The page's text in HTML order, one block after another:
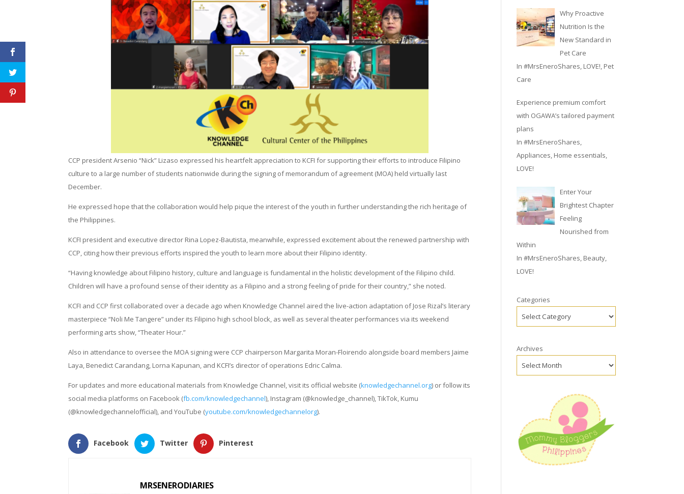
CCP president Arsenio “Nick” Lizaso expressed his heartfelt appreciation to KCFI for supporting their efforts to introduce Filipino
culture to a large number of students nationwide during the signing of memorandum of agreement (MOA) held virtually last
December.
He expressed hope that the collaboration would help pique the interest of the youth in further understanding the rich heritage of
the Philippines.
KCFI president and executive director Rina Lopez-Bautista, meanwhile, expressed excitement about the renewed partnership with
CCP, citing how their previous efforts inspired the youth to learn more about their Filipino identity.
“Having knowledge about Filipino history, culture and language is fundamental in the holistic development of the Filipino child.
Children will have a profound sense of their identity as a Filipino and a strong feeling of pride for their country,” she noted.
KCFI and CCP first collaborated over a decade ago when Knowledge Channel aired the live-action adaptation of Jose Rizal’s literary
masterpiece “Noli Me Tangere” under its Filipino high school block, as well as several theater performances via its weekend
performing arts show, “Theater Hour.”
Also in attendance to oversee the MOA signing were CCP chairperson Margarita Moran-Floirendo alongside board members Jaime
Laya, Benedict Carandang, Lorna Kapunan, and KCFI’s director of operations Edric Calma.
For updates and more educational materials from Knowledge Channel, visit its official website (knowledgechannel.org) or follow its
social media platforms on Facebook (fb.com/knowledgechannel), Instagram (@knowledge_channel), TikTok, Kumu
(@knowledgechannelofficial), and YouTube (youtube.com/knowledgechannelorg).
Facebook Twitter Pinterest
MRSENERODIARIES
Why Proactive
Nutrition Is the
New Standard in
Pet Care
In#MrsEneroShares LOVE! Pet
Care
Experience premium comfort
with OGAWA’s tailored payment
plans
In#MrsEneroShares,
Appliances, Home essentials,
LOVE!
Enter Your
Brightest Chapter
Feeling
Nourished from
Within
In#MrsEneroShares Beauty
LOVE!
Categories
Archives